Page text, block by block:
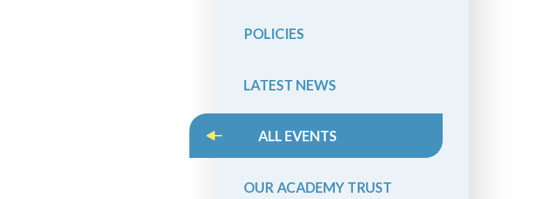
POLICIES
LATEST NEWS
ALL EVENTS
OUR ACADEMY TRUST